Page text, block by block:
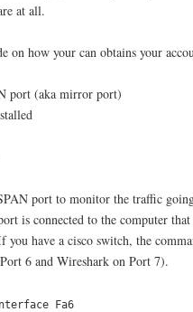
at all.
on how your can obtains your
port (aka mirror port)
port to monitor the traffic
is connected to the computer
have a cisco switch, the
6 and Wireshark on Port 7).
Fa6